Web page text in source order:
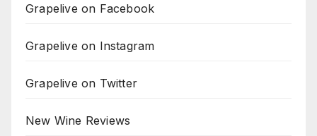
Grapelive on Facebook
Grapelive on Instagram
Grapelive on Twitter
New Wine Reviews